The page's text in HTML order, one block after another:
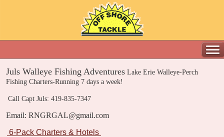
Juls Walleye Fishing Adventures Lake Erie Walleye-Perch
Fishing Charters-Running 7 days a week!
Call Capt Juls: 419-835-7347
Email: RNGRGAL@gmail.com
6-Pack Charters & Hotels